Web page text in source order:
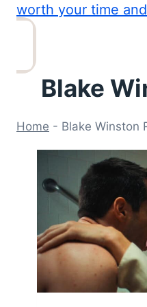
worth your time
Blake
Home - Blake Winston